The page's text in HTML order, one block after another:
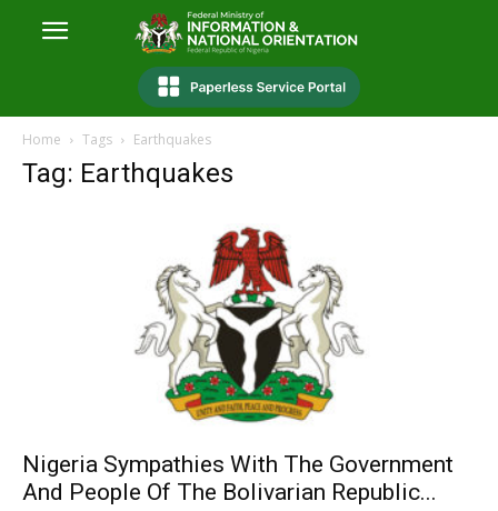
Home Tags Earthquakes
Tag: Earthquakes
Nigeria Sympathies With The Government
And People Of The Bolivarian Republic...